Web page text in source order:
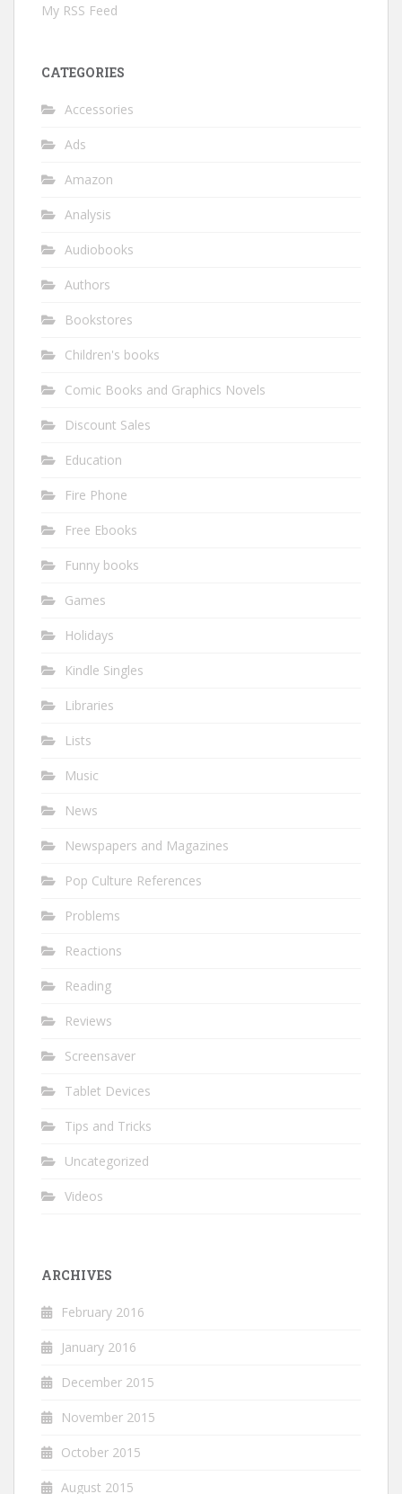
My RSS Feed
CATEGORIES
Accessories
Ads
Amazon
Analysis
Audiobooks
Authors
Bookstores
Children's books
Comic Books and Graphics Novels
Discount Sales
Education
Fire Phone
Free Ebooks
Funny books
Games
Holidays
Kindle Singles
Libraries
Lists
Music
News
Newspapers and Magazines
Pop Culture References
Problems
Reactions
Reading
Reviews
Screensaver
Tablet Devices
Tips and Tricks
Uncategorized
Videos
ARCHIVES
February 2016
January 2016
December 2015
November 2015
October 2015
August 2015